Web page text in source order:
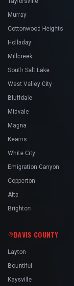
Murray
Cottonwood Heights
Holladay
Millcreek
South Salt Lake
West Valley City
Bluffdale
Midvale
Magna
Kearns
White City
Emigration Canyon
Copperton
Alta
Brighton
DAVIS COUNTY
Layton
Bountiful
Kaysville